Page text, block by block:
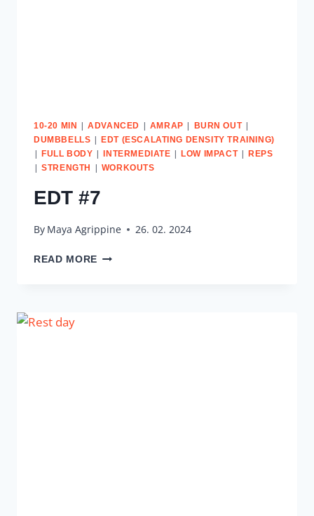
10-20 MIN |ADVANCED | AMRAP | BURN OUT|
DUMBBELLS |EDT (ESCALATING DENSITY TRAINING)
|FULL BODY |INTERMEDIATE |LOW IMPACT|REPS
|STRENGTH | WORKOUTS
EDT #7
By Maya Agrippine 26. 02. 2024
READ MORE EDT